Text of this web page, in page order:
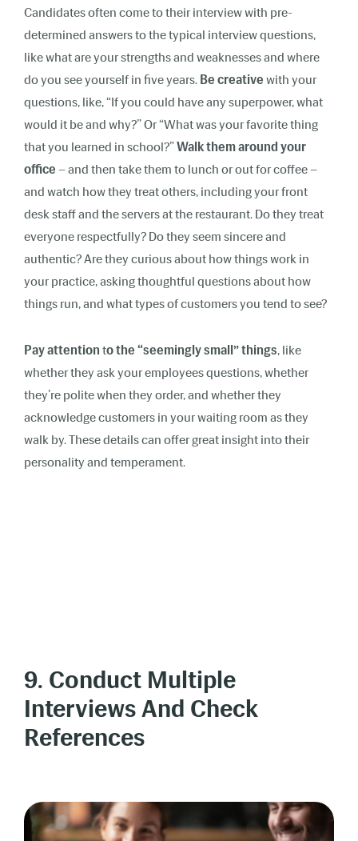
Candidates often come to their interview with pre-
determined answers to the typical interview questions,
like what are your strengths and weaknesses and where
do you see yourself in five years. Be creative with your
questions, like, “If you could have any superpower, what
would it be and why?” Or “What was your favorite thing
that you learned in school?”Walk them around your
office – and then take them to lunch or out for coffee –
and watch how they treat others, including your front
desk staff and the servers at the restaurant. Do they treat
everyone respectfully? Do they seem sincere and
authentic? Are they curious about how things work in
your practice, asking thoughtful questions about how
things run, and what types of customers you tend to see?
Pay attention to the “seemingly small” things, like
whether they ask your employees questions, whether
they’re polite when they order, and whether they
acknowledge customers in your waiting room as they
walk by. These details can offer great insight into their
personality and temperament.
9. Conduct Multiple
Interviews And Check
References